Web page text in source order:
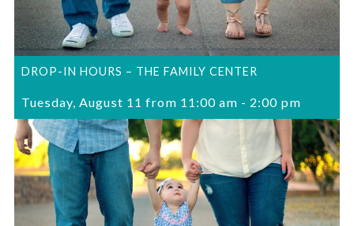
DROP-IN HOURS – THE FAMILY CENTER
Tuesday, August 11 from 11:00 am - 2:00 pm